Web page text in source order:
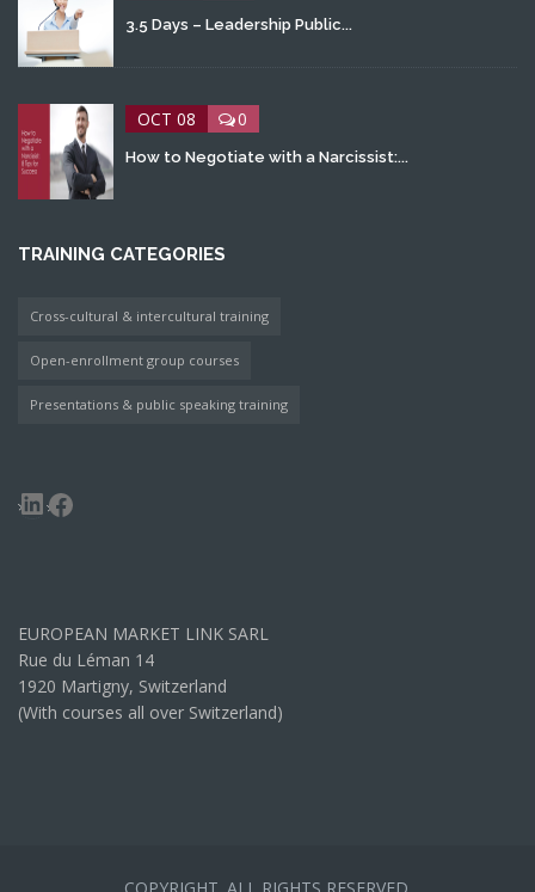
3.5 Days – Leadership Public...
OCT 08 0
How to Negotiate with a Narcissist:...
TRAINING CATEGORIES
Cross-cultural & intercultural training
Open-enrollment group courses
Presentations & public speaking training
LinkedIn
Facebook
EUROPEAN MARKET LINK SARL
Rue du Léman 14
1920 Martigny, Switzerland
(With courses all over Switzerland)